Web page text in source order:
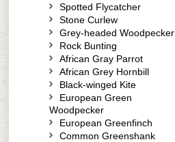
Spotted Flycatcher
Stone Curlew
Grey-headed Woodpecker
Rock Bunting
African Gray Parrot
African Grey Hornbill
Black-winged Kite
European Green
Woodpecker
European Greenfinch
Common Greenshank